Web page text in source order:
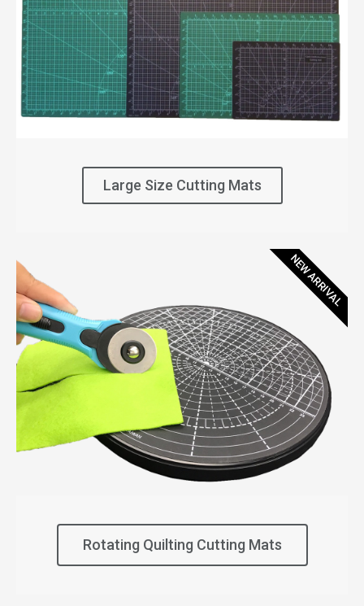
Large Size Cutting Mats
Rotating Quilting Cutting Mats
NEW ARRIVAL